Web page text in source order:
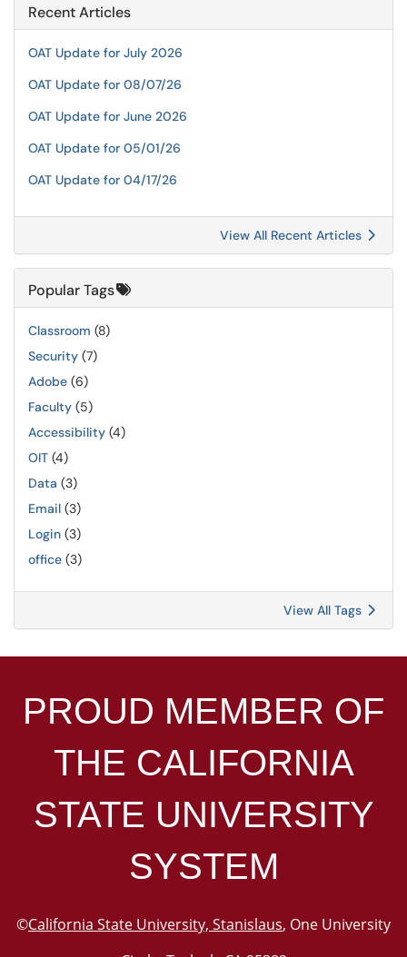
Recent Articles
OAT Update for July 2026
OAT Update for 08/07/26
OAT Update for June 2026
OAT Update for 05/01/26
OAT Update for 04/17/26
View All Recent Articles
Popular Tags
Classroom (8)
Security (7)
Adobe (6)
Faculty (5)
Accessibility (4)
OIT (4)
Data (3)
Email (3)
Login (3)
office (3)
View All Tags
PROUD MEMBER OF
THE CALIFORNIA
STATE UNIVERSITY
SYSTEM
©California State University, Stanislaus, One University